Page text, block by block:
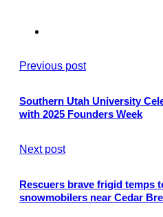
Previous post
Southern Utah University
with 2025 Founders Week
Next post
Rescuers brave frigid temps
snowmobilers near Cedar